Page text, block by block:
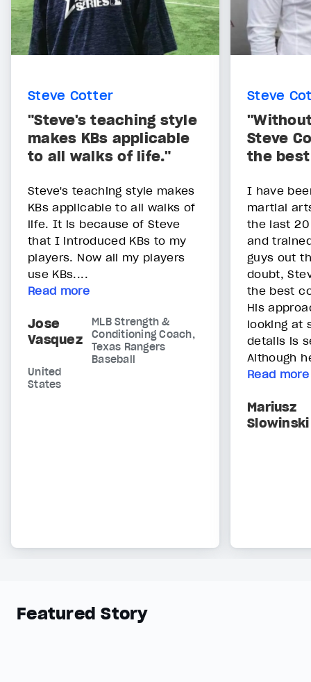
Steve Cotter
"Steve's teaching style
makes KBs applicable
to all walks of life."
Steve's teaching style makes
KBs applicable to all walks of
life. It is because of Steve
that I introduced KBs to my
players. Now all my players
use KBs....
Read more
Jose
Vasquez
MLB Strength &
Conditioning Coach,
Texas Rangers
Baseball
United
States
Steve
Steve
the
I have
martial
the last
and
guys out
doubt,
the best
His
looking at
details is
Although
Read more
Mariusz
Slowinski
Featured Story